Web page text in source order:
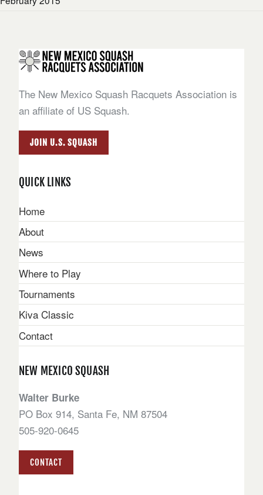
The New Mexico Squash Racquets Association is
an affiliate of US Squash.
JOIN U.S. SQUASH
QUICK LINKS
Home
About
News
Where to Play
Tournaments
Kiva Classic
Contact
NEW MEXICO SQUASH
Walter Burke
PO Box 914, Santa Fe, NM 87504
505-920-0645
CONTACT